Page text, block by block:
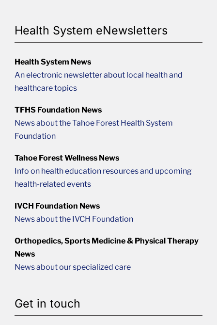
Health System eNewsletters
Health System News
An electronic newsletter about local health and
healthcare topics
TFHS Foundation News
News about the Tahoe Forest Health System
Foundation
Tahoe Forest Wellness News
Info on health education resources and upcoming
health-related events
IVCH Foundation News
News about the IVCH Foundation
Orthopedics, Sports Medicine & Physical Therapy
News
News about our specialized care
Get in touch